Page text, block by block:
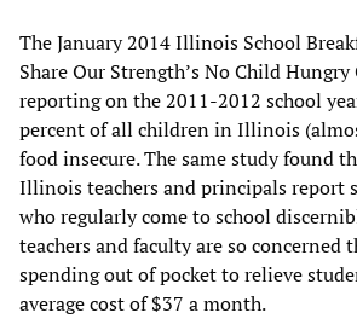
The January 2014 Illinois School
Share Our Strength’s No Child
reporting on the 2011-2012 school
percent of all children in Illinois
food insecure. The same study found
Illinois teachers and principals report
who regularly come to school
teachers and faculty are so concerned
spending out of pocket to relieve
average cost of $37 a month.